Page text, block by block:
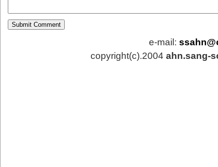
e-mail:
copyright(c).2004 ahn.sang-